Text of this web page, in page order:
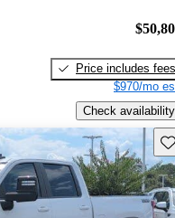
Price includes fees
$970/mo
Check availability